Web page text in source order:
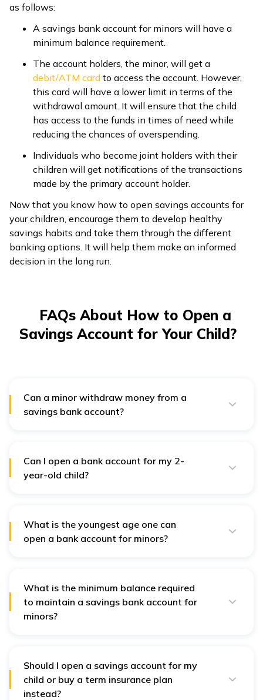
as follows:
A savings bank account for minors will have a
minimum balance requirement.
The account holders, the minor, will get a
debit/ATM card to access the account. However,
this card will have a lower limit in terms of the
withdrawal amount. It will ensure that the child
has access to the funds in times of need while
reducing the chances of overspending.
Individuals who become joint holders with their
children will get notifications of the transactions
made by the primary account holder.
Now that you know how to open savings accounts for
your children, encourage them to develop healthy
savings habits and take them through the different
banking options. It will help them make an informed
decision in the long run.
FAQs About How to Open a
Savings Account for Your Child?
Can a minor withdraw money from a
savings bank account?
Can I open a bank account for my 2-
year-old child?
What is the youngest age one can
open a bank account for minors?
What is the minimum balance required
to maintain a savings bank account for
minors?
Should I open a savings account for my
child or buy a term insurance plan
instead?